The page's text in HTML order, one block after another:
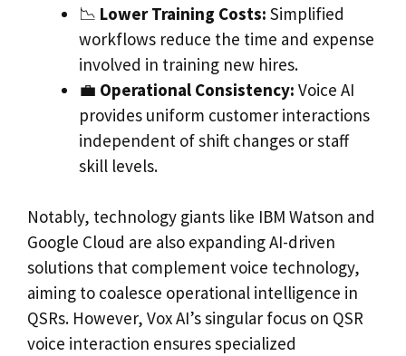
📉 Lower Training Costs: Simplified
workflows reduce the time and expense
involved in training new hires.
💼 Operational Consistency: Voice AI
provides uniform customer interactions
independent of shift changes or staff
skill levels.
Notably, technology giants like IBM Watson and
Google Cloud are also expanding AI-driven
solutions that complement voice technology,
aiming to coalesce operational intelligence in
QSRs. However, Vox AI’s singular focus on QSR
voice interaction ensures specialized